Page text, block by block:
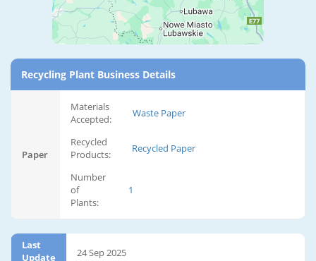
Recycling Plant Business Details
Paper
Materials
Accepted:
Waste Paper
Recycled
Products:
Recycled Paper
Number
of
Plants:
1
Last
Update
24 Sep 2025